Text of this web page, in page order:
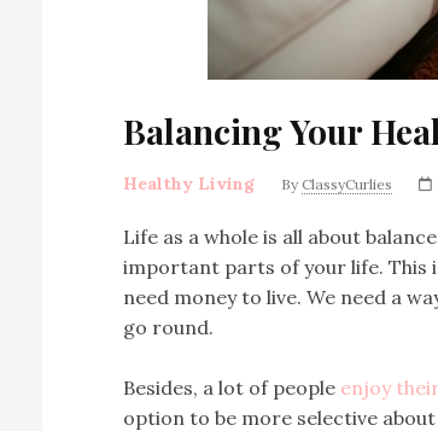
Balancing Your
Healthy Living By ClassyCurlies
Life as a whole is all about
important parts of your life. This
need money to live. We need a
go round.
Besides, a lot of people enjoy
option to be more selective